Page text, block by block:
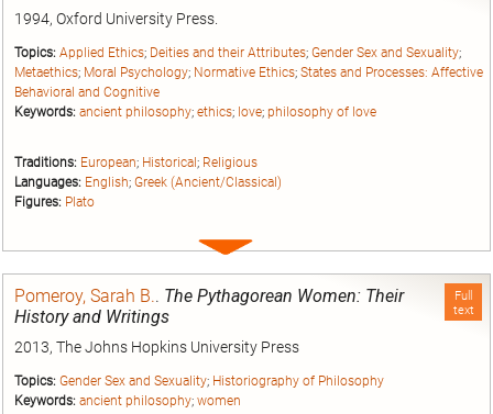
1994, Oxford University Press.
Topics: Applied Ethics; Deities and their Attributes; Gender Sex and Sexuality;
Metaethics; Moral Psychology; Normative Ethics; States and Processes: Affective
Behavioral and Cognitive
Keywords: ancient philosophy; ethics; love; philosophy of love
Traditions: European; Historical ; Religious
Languages: English; Greek (Ancient/Classical)
Figures: Plato
Expand
Full
text
Pomeroy, Sarah B.. The Pythagorean Women: Their
History and Writings
2013, The Johns Hopkins University Press
Topics: Gender Sex and Sexuality; Historiography of Philosophy
Keywords: ancient philosophy; women